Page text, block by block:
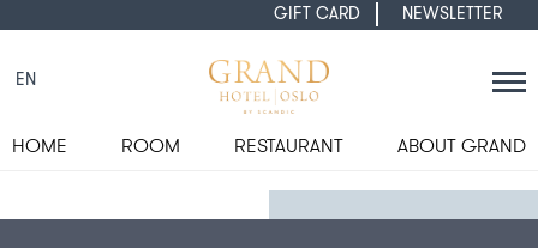
GIFT CARD NEWSLETTER
EN
HOME ROOM RESTAURANT ABOUT GRAND